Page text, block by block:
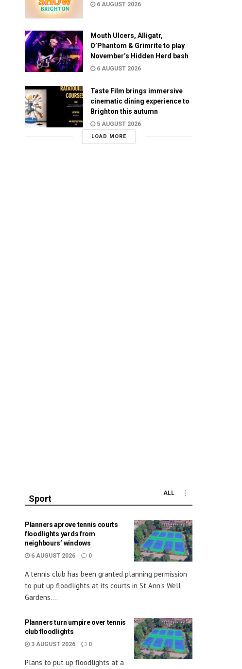
6 AUGUST 2026
Mouth Ulcers, Alligatr,
O’Phantom & Grimrite to play
November’s Hidden Herd bash
6 AUGUST 2026
Taste Film brings immersive
cinematic dining experience to
Brighton this autumn
5 AUGUST 2026
LOAD MORE
Sport
ALL
Planners aprove tennis courts
floodlights yards from
neighbours’ windows
6 AUGUST 2026 0
A tennis club has been granted planning permission
to put up floodlights at its courts in St Ann’s Well
Gardens....
Planners turn umpire over tennis
club floodlights
3 AUGUST 2026 0
Plans to put up floodlights at a